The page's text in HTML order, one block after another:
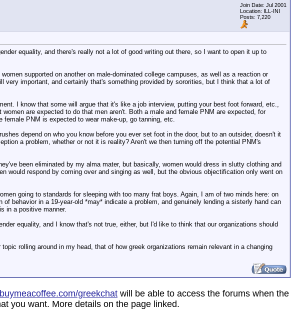
Join Date: Jul 2001
Location: ILL-INI
Posts: 7,220
equality, and there's really not a lot of good writing out there, so I want to open it up to
supported on another on male-dominated college campuses, as well as a reaction or
important, and certainly that's something provided by sororities, but I think that a lot of
I know that some will argue that it's like a job interview, putting your best foot forward, etc.,
are expected to do that men aren't. Both a male and female PNM are expected, for
PNM is expected to wear make-up, go tanning, etc.
depend on who you know before you ever set foot in the door, but to an outsider, doesn't it
a problem, whether or not it is reality? Aren't we then turning off the potential PNM's
been eliminated by my alma mater, but basically, women would dress in slutty clothing and
would respond by coming over and singing as well, but the obvious objectification only went on
going to standards for sleeping with too many frat boys. Again, I am of two minds here: on
behavior in a 19-year-old *may* indicate a problem, and genuinely lending a sisterly hand can
in a positive manner.
equality, and I know that's not true, either, but I'd like to think that our organizations should
rolling around in my head, that of how greek organizations remain relevant in a changing
buymeacoffee.com/greekchat will be able to access the forums when the
you want. More details on the page linked.